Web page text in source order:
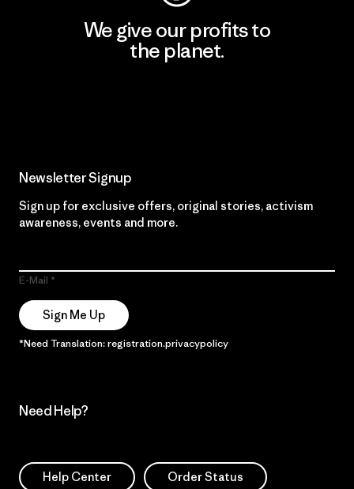
We give our profits to
the planet.
Newsletter Signup
Sign up for exclusive offers, original stories, activism
awareness, events and more.
E-Mail
Sign Me Up
*Need Translation: registration.privacypolicy
Need Help?
Help Center Order Status